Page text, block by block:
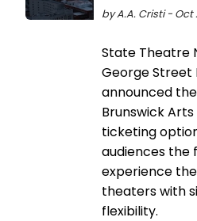
by A.A. Cristi - Oct
​​​​​​​State Theatre
George Street
announced
Brunswick Arts
ticketing
audiences the
experience
theaters with
flexibility.